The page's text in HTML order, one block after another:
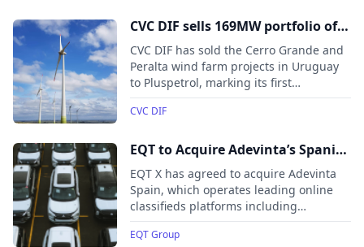
CVC DIF sells 169MW portfolio of
Uruguayan wind farm projects to
Pluspetrol
CVC DIF has sold the Cerro Grande and
Peralta wind farm projects in Uruguay
to Pluspetrol, marking its first
successful divestment from its Latin
American portfolio.
CVC DIF
EQT to Acquire Adevinta’s Spanish
Online Classifieds Businesses
EQT X has agreed to acquire Adevinta
Spain, which operates leading online
classifieds platforms including
Coches.net, InfoJobs, Milanuncios,
Fotocasa, and Habitaclia. Backed by
EQT Group